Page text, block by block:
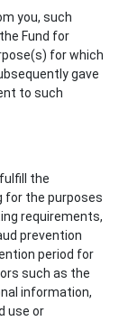
you, such
Fund for
for which
gave
to such
the
for the purposes
requirements,
prevention
period for
such as the
information,
use or